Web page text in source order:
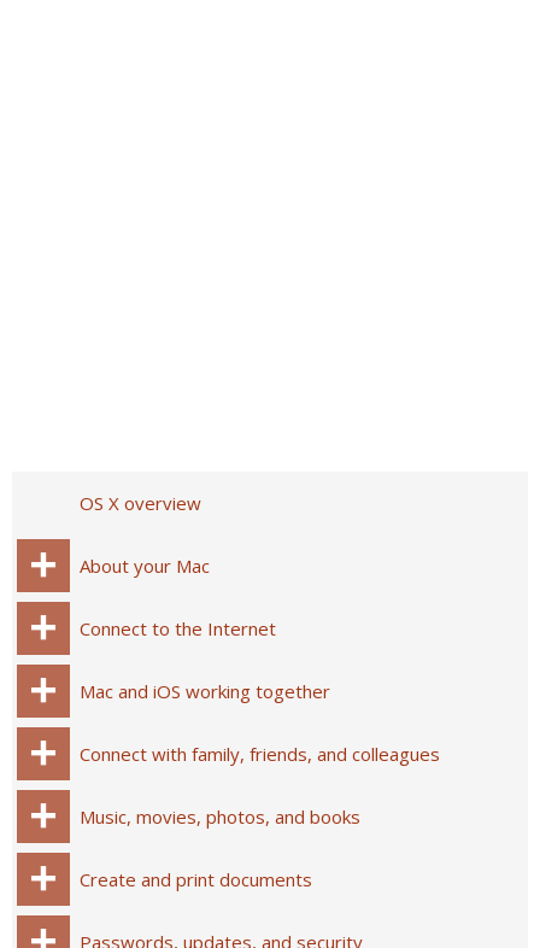
OS X overview
About your Mac
Connect to the Internet
Mac and iOS working together
Connect with family, friends, and colleagues
Music, movies, photos, and books
Create and print documents
Passwords, updates, and security